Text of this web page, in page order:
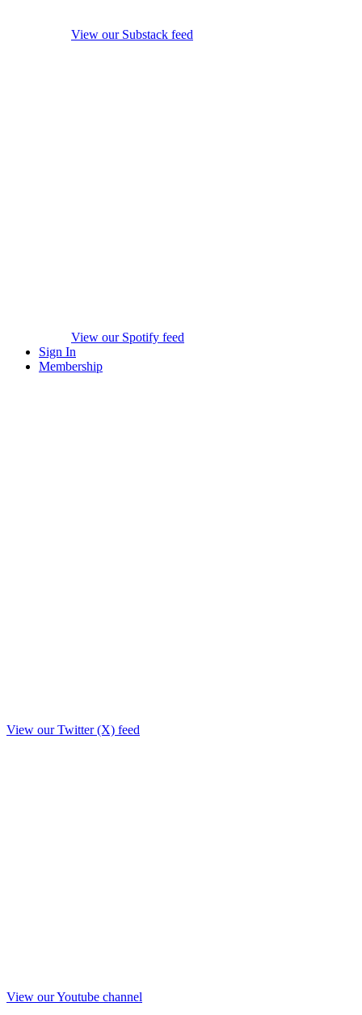
View our Substack feed
View our Spotify feed
Sign In
Membership
View our Twitter (X) feed
View our Youtube channel